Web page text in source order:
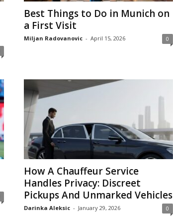
Best Things to Do in Munich on
a First Visit
Miljan Radovanovic - April 15, 2026 0
How A Chauffeur Service
Handles Privacy: Discreet
Pickups And Unmarked Vehicles
Darinka Aleksic - January 29, 2026 0